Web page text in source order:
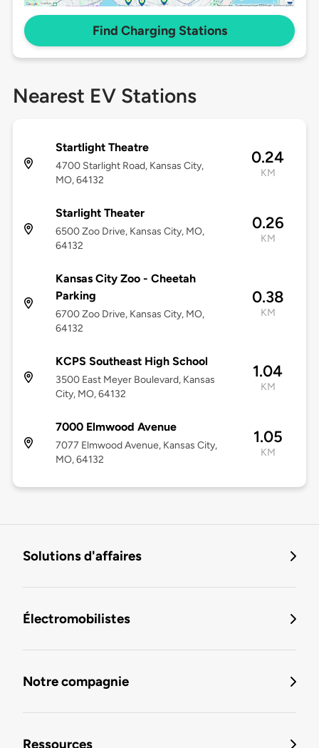
Find Charging Stations
Nearest EV Stations
Startlight Theatre
4700 Starlight Road, Kansas City,
MO, 64132
0.24
KM
Starlight Theater
6500 Zoo Drive, Kansas City, MO,
64132
0.26
KM
Kansas City Zoo - Cheetah
Parking
6700 Zoo Drive, Kansas City, MO,
64132
0.38
KM
KCPS Southeast High School
3500 East Meyer Boulevard, Kansas
City, MO, 64132
1.04
KM
7000 Elmwood Avenue
7077 Elmwood Avenue, Kansas City,
MO, 64132
1.05
KM
Solutions d'affaires
Électromobilistes
Notre compagnie
Ressources